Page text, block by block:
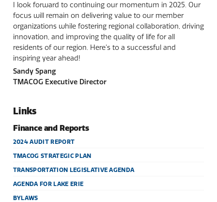
I look forward to continuing our momentum in 2025. Our
focus will remain on delivering value to our member
organizations while fostering regional collaboration, driving
innovation, and improving the quality of life for all
residents of our region. Here’s to a successful and
inspiring year ahead!
Sandy Spang
TMACOG Executive Director
Links
Finance and Reports
2024 AUDIT REPORT
TMACOG STRATEGIC PLAN
TRANSPORTATION LEGISLATIVE AGENDA
AGENDA FOR LAKE ERIE
BYLAWS